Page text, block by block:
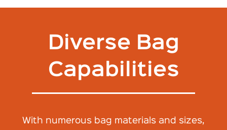
Diverse Bag
Capabilities
With numerous bag materials and sizes,